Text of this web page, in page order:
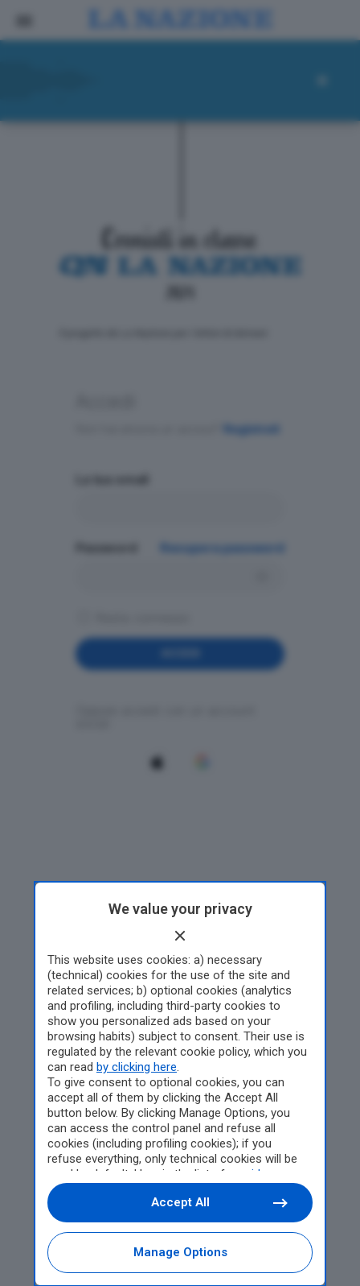
We value your privacy
This website uses cookies: a) necessary
(technical) cookies for the use of the site and
related services; b) optional cookies (analytics
and profiling, including third-party cookies to
show you personalized ads based on your
browsing habits) subject to consent. Their use is
regulated by the relevant cookie policy, which you
can read by clicking here.
To give consent to optional cookies, you can
accept all of them by clicking the Accept All
button below. By clicking Manage Options, you
can access the control panel and refuse all
cookies (including profiling cookies); if you
refuse everything, only technical cookies will be
used by default. Here is the list of
providers
Cookie consent will be stored and applied also to
the other websites of Editoriale Nazionale and
their subdomains. By expressing your choice on
this site, you will therefore not be asked again on
other Editoriale Nazionale websites that use the
same consent management platform (CMP). You
Manage Options
Accept All